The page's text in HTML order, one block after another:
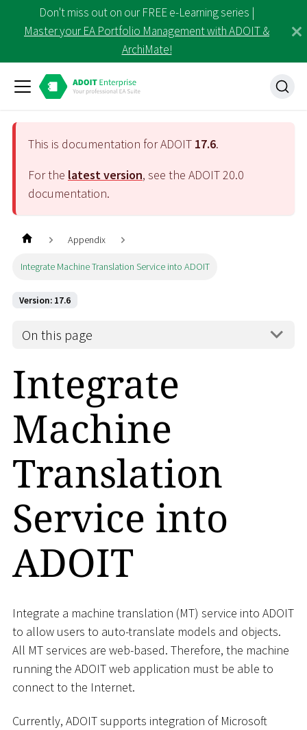
Don't miss out on our FREE e-Learning series |
Master your EA Portfolio Management with ADOIT &
ArchiMate!
This is documentation for ADOIT 17.6.
For the latest version, see the ADOIT20.0
documentation.
Appendix
Integrate Machine Translation Service into ADOIT
Version: 17.6
On this page
Integrate
Machine
Translation
Service into
ADOIT
Integrate a machine translation (MT) service into ADOIT
to allow users to auto-translate models and objects.
All MT services are web-based. Therefore, the machine
running the ADOIT web application must be able to
connect to the Internet.
Currently, ADOIT supports integration of Microsoft